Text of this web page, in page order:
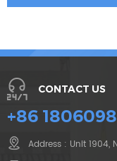
CONTACT US
+86
Address : Unit 1904,